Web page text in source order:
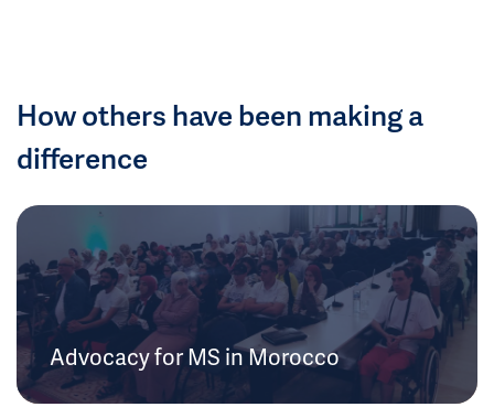
How others have been making a
difference
Advocacy for MS in Morocco